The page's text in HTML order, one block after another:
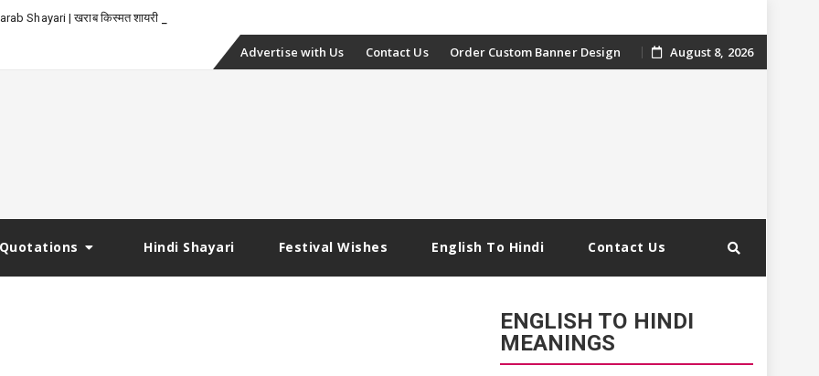
Shayari | खराब किस्मत शायरी
Skip
Advertise with Us Contact Us Order Custom Banner Design August 8, 2026
Quotations Hindi Shayari Festival Wishes English To Hindi Contact Us
ENGLISH TO HINDI
MEANINGS